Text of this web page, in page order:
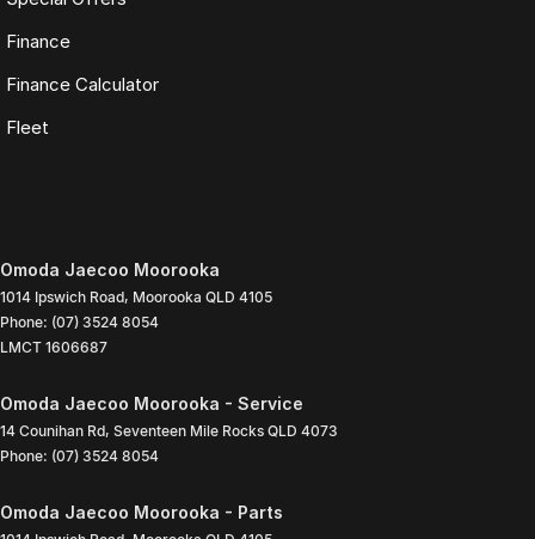
Finance
Finance Calculator
Fleet
Omoda Jaecoo Moorooka
1014 Ipswich Road, Moorooka QLD 4105
Phone: (07) 3524 8054
LMCT 1606687
Omoda Jaecoo Moorooka - Service
14 Counihan Rd, Seventeen Mile Rocks QLD 4073
Phone: (07) 3524 8054
Omoda Jaecoo Moorooka - Parts